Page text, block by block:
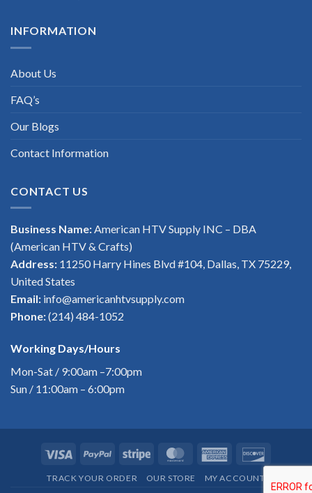
INFORMATION
About Us
FAQ’s
Our Blogs
Contact Information
CONTACT US
Business Name:American HTV Supply INC – DBA
(American HTV & Crafts)
Address: 11250 Harry Hines Blvd #104, Dallas, TX 75229,
United States
Email: info@americanhtvsupply.com
Phone:(214) 484-1052
Working Days/Hours
Mon-Sat / 9:00am –7:00pm
Sun / 11:00am – 6:00pm
Visa PayPal Stripe MasterCardAmerican
Express
TRACK YOUR ORDER OUR STORE MY ACCOUNT